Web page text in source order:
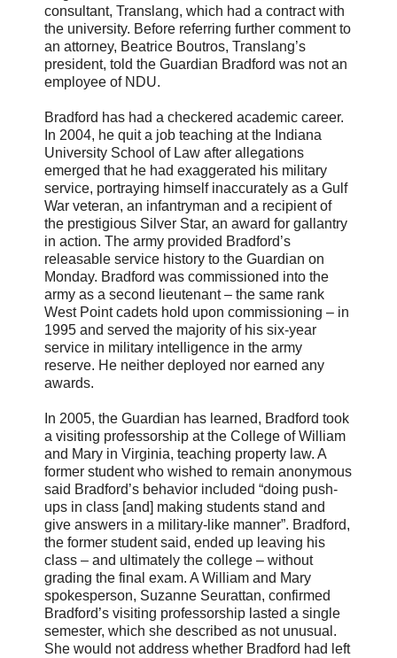
consultant, Translang, which had a contract with
the university. Before referring further comment to
an attorney, Beatrice Boutros, Translang’s
president, told the Guardian Bradford was not an
employee of NDU.
Bradford has had a checkered academic career.
In 2004, he quit a job teaching at the Indiana
University School of Law after allegations
emerged that he had exaggerated his military
service, portraying himself inaccurately as a Gulf
War veteran, an infantryman and a recipient of
the prestigious Silver Star, an award for gallantry
in action. The army provided Bradford’s
releasable service history to the Guardian on
Monday. Bradford was commissioned into the
army as a second lieutenant – the same rank
West Point cadets hold upon commissioning – in
1995 and served the majority of his six-year
service in military intelligence in the army
reserve. He neither deployed nor earned any
awards.
In 2005, the Guardian has learned, Bradford took
a visiting professorship at the College of William
and Mary in Virginia, teaching property law. A
former student who wished to remain anonymous
said Bradford’s behavior included “doing push-
ups in class [and] making students stand and
give answers in a military-like manner”. Bradford,
the former student said, ended up leaving his
class – and ultimately the college – without
grading the final exam. A William and Mary
spokesperson, Suzanne Seurattan, confirmed
Bradford’s visiting professorship lasted a single
semester, which she described as not unusual.
She would not address whether Bradford had left